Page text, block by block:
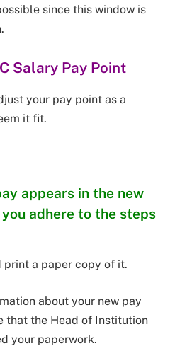
since this window is
Salary Pay Point
your pay point as a
it fit.
appears in the new
adhere to the steps
print a paper copy of it.
about your new pay
that the Head of Institution
your paperwork.